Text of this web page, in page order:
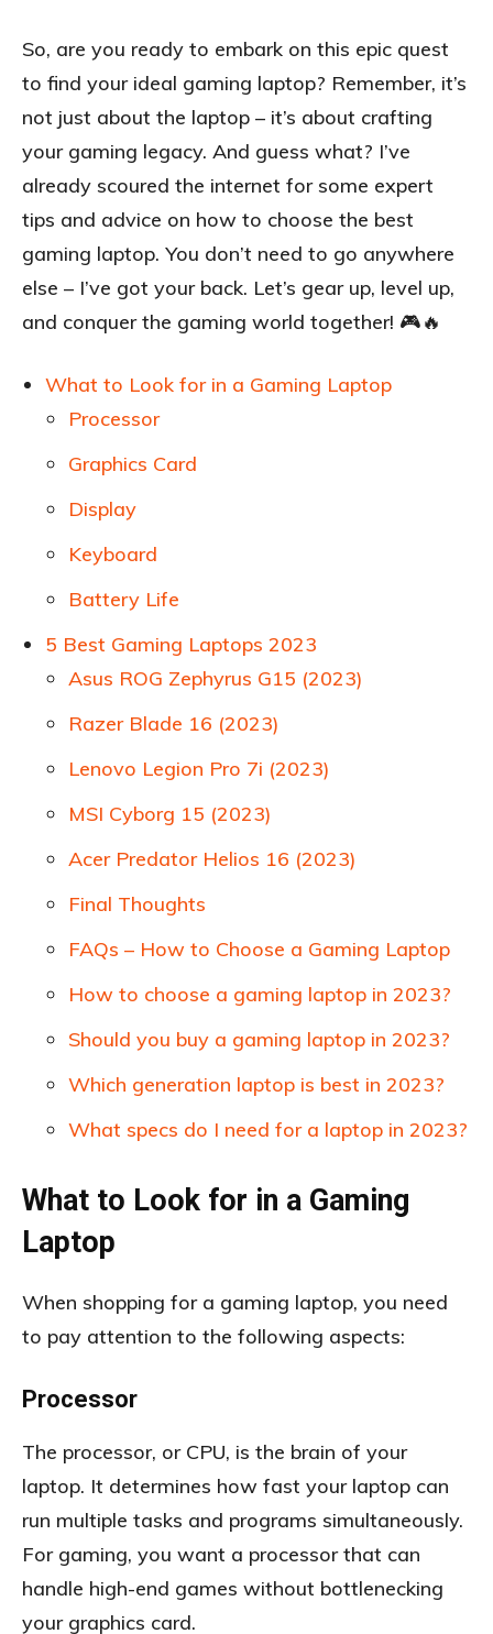
So, are you ready to embark on this epic quest
to find your ideal gaming laptop? Remember, it’s
not just about the laptop – it’s about crafting
your gaming legacy. And guess what? I’ve
already scoured the internet for some expert
tips and advice on how to choose the best
gaming laptop. You don’t need to go anywhere
else – I’ve got your back. Let’s gear up, level up,
and conquer the gaming world together! 🎮🔥
What to Look for in a Gaming Laptop
Processor
Graphics Card
Display
Keyboard
Battery Life
5 Best Gaming Laptops 2023
Asus ROG Zephyrus G15 (2023)
Razer Blade 16 (2023)
Lenovo Legion Pro 7i (2023)
MSI Cyborg 15 (2023)
Acer Predator Helios 16 (2023)
Final Thoughts
FAQs – How to Choose a Gaming Laptop
How to choose a gaming laptop in 2023?
Should you buy a gaming laptop in 2023?
Which generation laptop is best in 2023?
What specs do I need for a laptop in 2023?
What to Look for in a Gaming
Laptop
When shopping for a gaming laptop, you need
to pay attention to the following aspects:
Processor
The processor, or CPU, is the brain of your
laptop. It determines how fast your laptop can
run multiple tasks and programs simultaneously.
For gaming, you want a processor that can
handle high-end games without bottlenecking
your graphics card.